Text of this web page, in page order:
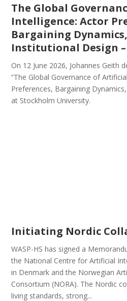
The Global
Intelligence: Actor
Bargaining
Institutional Design –
On 12 June 2026, Johannes Geith
“The Global Governance of
Preferences, Bargaining
at Stockholm University.
Initiating Nordic
WASP-HS has signed a
the National Centre for Artificial
in Denmark and the Norwegian
Consortium (NORA). The Nordic
living standards, strong...